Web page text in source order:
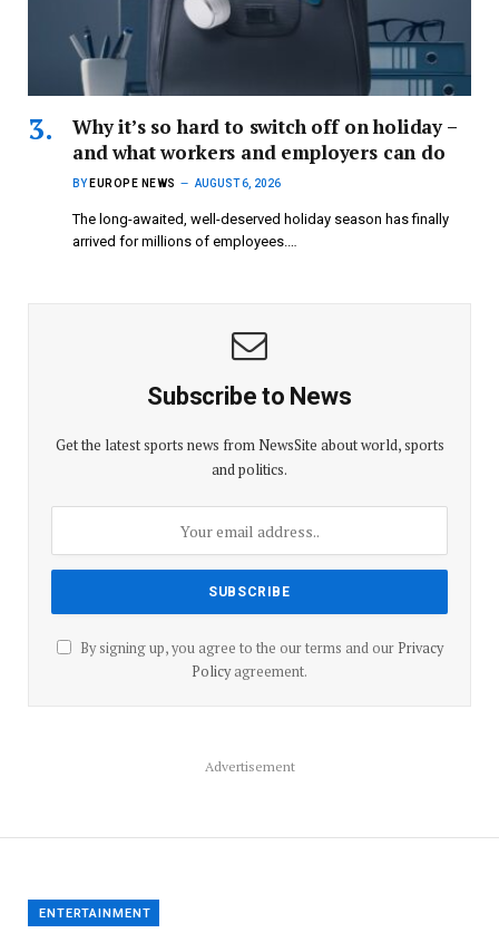
Why it’s so hard to switch off on holiday –
and what workers and employers can do
BY EUROPE NEWS AUGUST 6, 2026
The long-awaited, well-deserved holiday season has finally
arrived for millions of employees.…
Subscribe to News
Get the latest sports news from NewsSite about world, sports
and politics.
By signing up, you agree to the our terms and our Privacy
Policyagreement.
Advertisement
ENTERTAINMENT